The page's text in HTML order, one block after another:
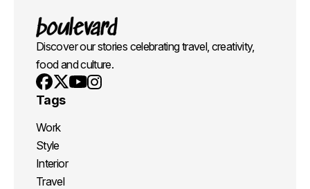
Discover our stories celebrating travel, creativity,
food and culture.
Facebook
X
Tags
Work
Style
Interior
Travel